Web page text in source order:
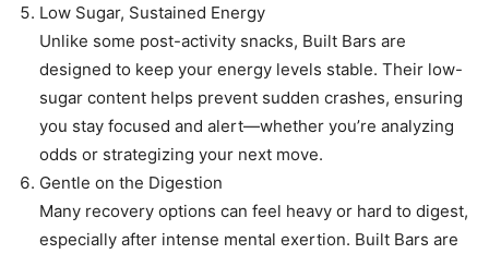
Low Sugar, Sustained Energy
Unlike some post-activity snacks, Built Bars are
designed to keep your energy levels stable. Their low-
sugar content helps prevent sudden crashes, ensuring
you stay focused and alert—whether you’re analyzing
odds or strategizing your next move.
Gentle on the Digestion
Many recovery options can feel heavy or hard to digest,
especially after intense mental exertion. Built Bars are